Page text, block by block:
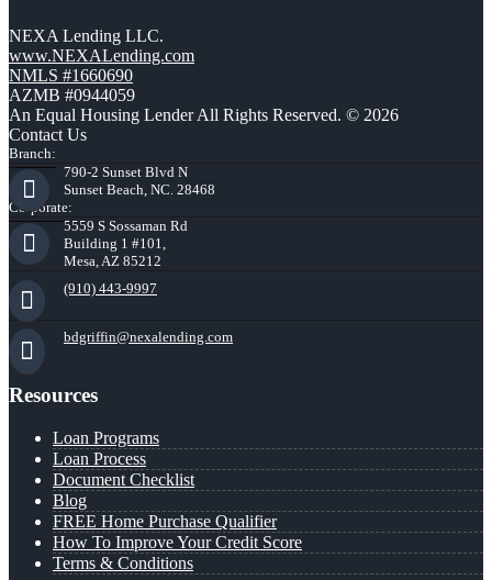
NEXA Lending LLC.
www.NEXALending.com
NMLS #1660690
AZMB #0944059
An Equal Housing Lender All Rights Reserved. © 2026
Contact Us
Branch:
790-2 Sunset Blvd N
Sunset Beach, NC. 28468
Corporate:
5559 S Sossaman Rd
Building 1 #101,
Mesa, AZ 85212
(910) 443-9997
bdgriffin@nexalending.com
Resources
Loan Programs
Loan Process
Document Checklist
Blog
FREE Home Purchase Qualifier
How To Improve Your Credit Score
Terms & Conditions